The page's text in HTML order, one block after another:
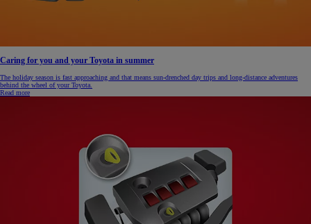
Caring for you and your Toyota in summer
The holiday season is fast approaching and that means sun-drenched day trips and long-distance adventures
behind the wheel of your Toyota.
Read more